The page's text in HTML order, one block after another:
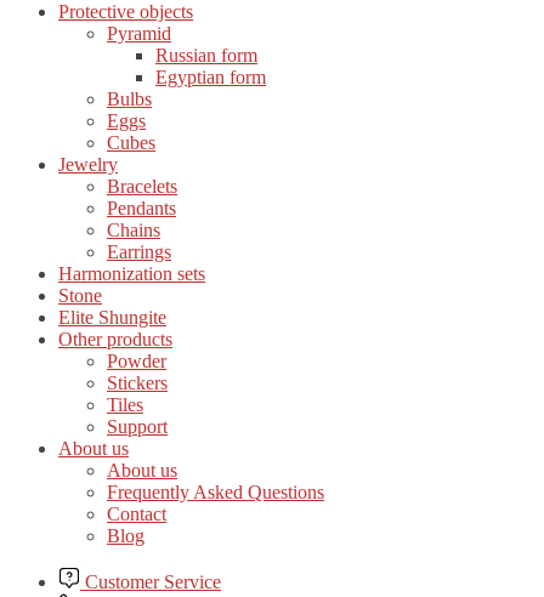
Protective objects
Pyramid
Russian form
Egyptian form
Bulbs
Eggs
Cubes
Jewelry
Bracelets
Pendants
Chains
Earrings
Harmonization sets
Stone
Elite Shungite
Other products
Powder
Stickers
Tiles
Support
About us
About us
Frequently Asked Questions
Contact
Blog
Customer Service